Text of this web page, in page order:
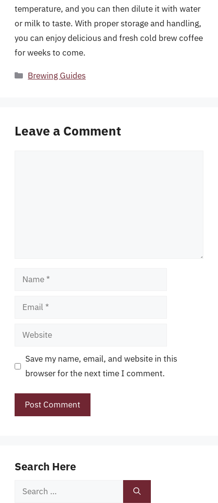
temperature, and you can then dilute it with water
or milk to taste. With proper storage and handling,
you can enjoy delicious and fresh cold brew coffee
for weeks to come.
Categories
Brewing Guides
Leave a Comment
Name
Email
Website
Save my name, email, and website in this
browser for the next time I comment.
Search Here
Search